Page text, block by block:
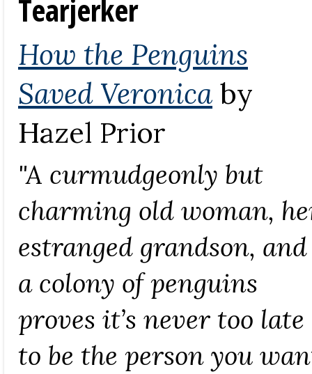
Tearjerker
How the Penguins
Saved Veronica by
Hazel Prior
"A curmudgeonly but
charming old woman,
estranged grandson, and
a colony of penguins
proves it’s never too late
to be the person you